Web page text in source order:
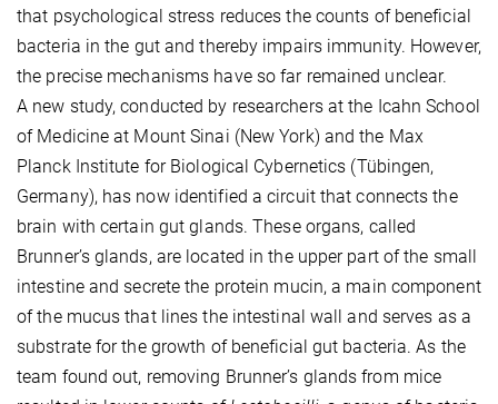
that psychological stress reduces the counts of beneficial
bacteria in the gut and thereby impairs immunity. However,
the precise mechanisms have so far remained unclear.
A new study, conducted by researchers at the Icahn School
of Medicine at Mount Sinai (New York) and the Max
Planck Institute for Biological Cybernetics (Tübingen,
Germany), has now identified a circuit that connects the
brain with certain gut glands. These organs, called
Brunner’s glands, are located in the upper part of the small
intestine and secrete the protein mucin, a main component
of the mucus that lines the intestinal wall and serves as a
substrate for the growth of beneficial gut bacteria. As the
team found out, removing Brunner’s glands from mice